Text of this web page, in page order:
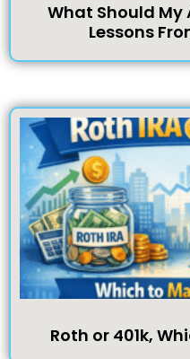
What Should My
Lessons
Roth or 401k,